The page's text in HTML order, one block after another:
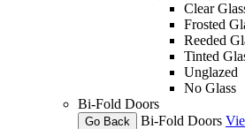
Clear
Frosted
Reeded
Tinted
Unglazed
No Glass
Bi-Fold Doors
Go Back Bi-Fold Doors